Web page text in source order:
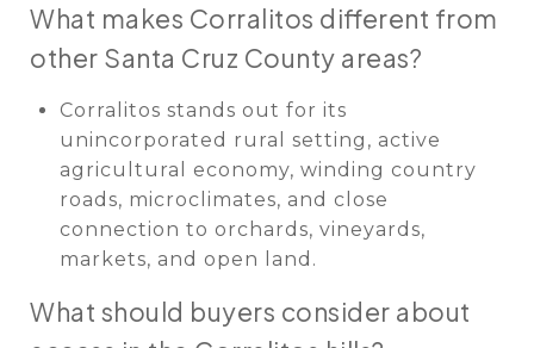
What makes Corralitos different from
other Santa Cruz County areas?
Corralitos stands out for its
unincorporated rural setting, active
agricultural economy, winding country
roads, microclimates, and close
connection to orchards, vineyards,
markets, and open land.
What should buyers consider about